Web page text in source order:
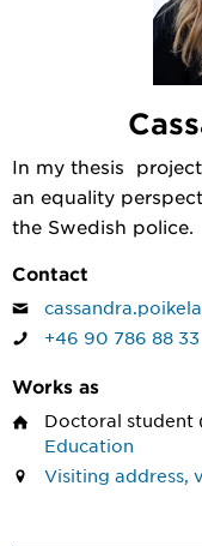
In my thesis
an equality
the Swedish police.
Contact
+46 90 786 88 33
Works as
Doctoral student
Education
Visiting address,